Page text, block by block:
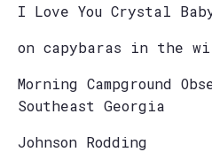
I Love You Crystal
on capybaras in the
Morning Campground
Southeast Georgia
Johnson Rodding